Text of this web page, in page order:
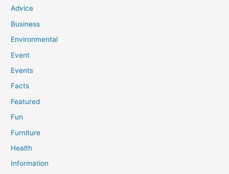
Advice
Business
Environmental
Event
Events
Facts
Featured
Fun
Furniture
Health
Information